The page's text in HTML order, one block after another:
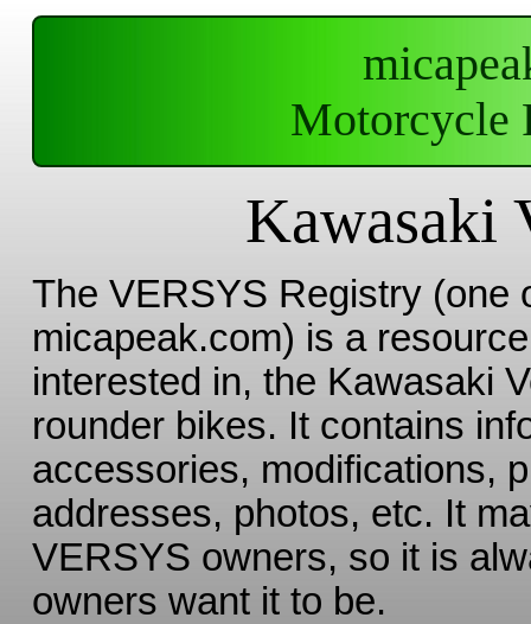
Motorcycle
Kawasaki
The VERSYS Registry (one
micapeak.com) is a
interested in, the Kawasaki
rounder bikes. It contains
accessories, modifications,
addresses, photos, etc. It
VERSYS owners, so it is
owners want it to be.